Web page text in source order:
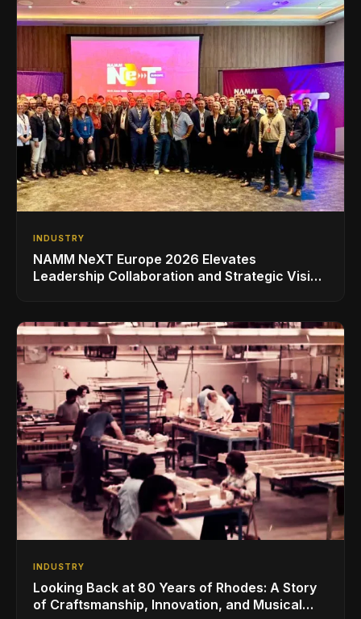
INDUSTRY
NAMM NeXT Europe 2026 Elevates
Leadership Collaboration and Strategic Vision
INDUSTRY
Looking Back at 80 Years of Rhodes: A Story
of Craftsmanship, Innovation, and Musical